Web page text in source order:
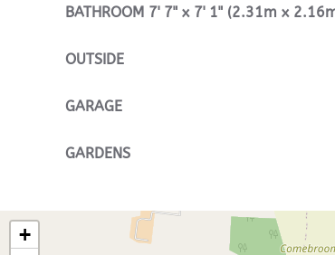
BATHROOM 7' 7" x 7' 1" (2.31m x
OUTSIDE
GARAGE
GARDENS
+